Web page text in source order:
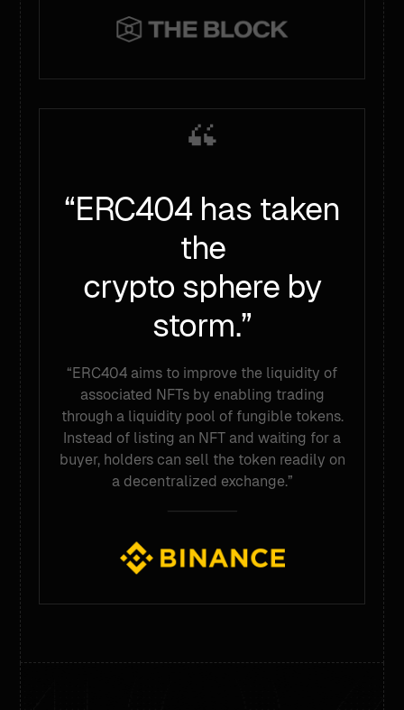
“ERC404 has taken
the
crypto sphere by
storm.”
“ERC404 aims to improve the liquidity of
associated NFTs by enabling trading
through a liquidity pool of fungible tokens.
Instead of listing an NFT and waiting for a
buyer, holders can sell the token readily on
a decentralized exchange.”